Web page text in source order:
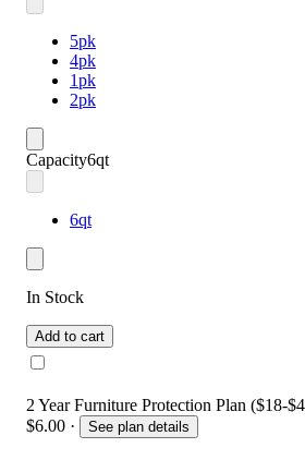
5pk
4pk
1pk
2pk
Capacity6qt
6qt
In Stock
Add to cart
2 Year Furniture Protection Plan ($18-
$6.00 · See plan details